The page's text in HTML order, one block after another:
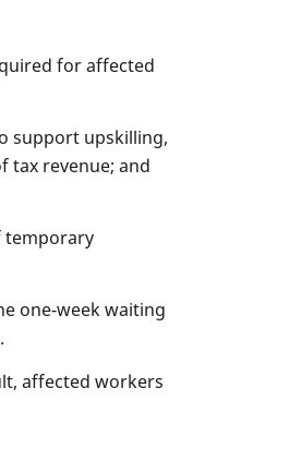
for affected
support upskilling,
tax revenue; and
temporary
one-week waiting
affected workers